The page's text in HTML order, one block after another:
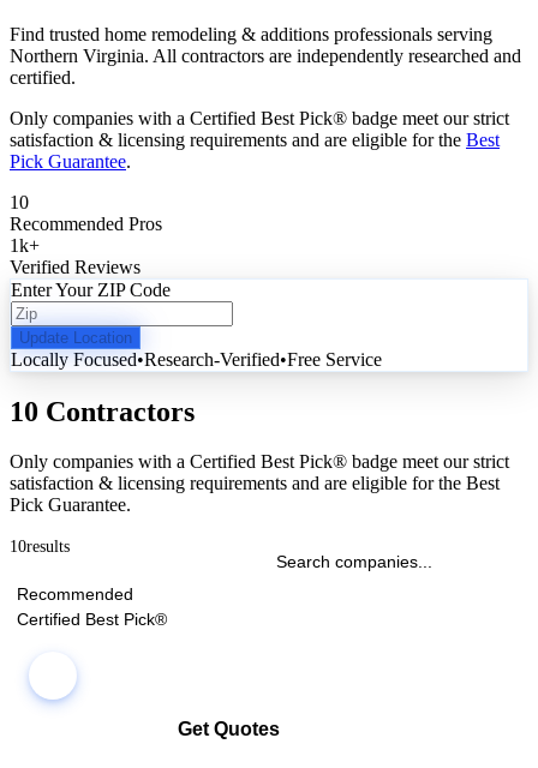
Find trusted home remodeling & additions professionals serving
Northern Virginia. All contractors are independently researched and
certified.
Only companies with a Certified Best Pick® badge meet our strict
satisfaction & licensing requirements and are eligible for the Best
Pick Guarantee.
10
Recommended Pros
1k+
Verified Reviews
Enter Your ZIP Code
Update Location
Locally Focused•Research-Verified•Free Service
10 Contractors
Only companies with a Certified Best Pick® badge meet our strict
satisfaction & licensing requirements and are eligible for the Best
Pick Guarantee.
10results
Recommended
Certified Best Pick®
Get Quotes